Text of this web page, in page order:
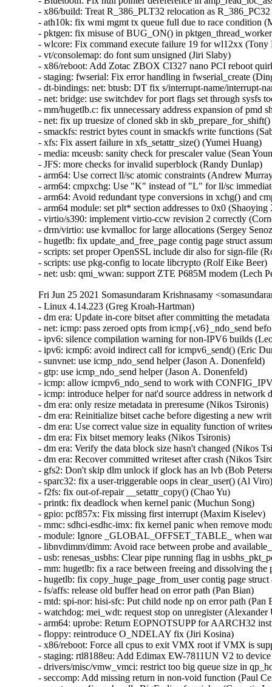
Fri Jun 25 2021 Somasundaram Krishnasamy
- Linux 4.14.223 (Greg Kroah-Hartman)   
- dm era: Update in-core bitset after committing the metadata (Nikos Tsironis)   
- net: icmp: pass zeroed opts from icmp{,v6}_ndo_send before sending (Jason A. Donenfeld)   
- ipv6: silence compilation warning for non-IPV6 builds (Leon Romanovsky)   
- ipv6: icmp6: avoid indirect call for icmpv6_send() (Eric Dumazet)   
- sunvnet: use icmp_ndo_send helper (Jason A. Donenfeld)   
- gtp: use icmp_ndo_send helper (Jason A. Donenfeld)   
- icmp: allow icmpv6_ndo_send to work with CONFIG_IPV6=n (Jason A. Donenfeld)   
- icmp: introduce helper for nat'd source address in network device context (Jason A. Donenfeld)   
- dm era: only resize metadata in preresume (Nikos Tsironis)   
- dm era: Reinitialize bitset cache before digesting a new writeset (Nikos Tsironis)   
- dm era: Use correct value size in equality function of writeset tree (Nikos Tsironis)   
- dm era: Fix bitset memory leaks (Nikos Tsironis)   
- dm era: Verify the data block size hasn't changed (Nikos Tsironis)   
- dm era: Recover committed writeset after crash (Nikos Tsironis)   
- gfs2: Don't skip dlm unlock if glock has an lvb (Bob Peterson)   
- sparc32: fix a user-triggerable oops in clear_user() (Al Viro)   
- f2fs: fix out-of-repair __setattr_copy() (Chao Yu)   
- printk: fix deadlock when kernel panic (Muchun Song)   
- gpio: pcf857x: Fix missing first interrupt (Maxim Kiselev)   
- mmc: sdhci-esdhc-imx: fix kernel panic when remove module (Frank Li)   
- module: Ignore _GLOBAL_OFFSET_TABLE_ when warning for undefined symbols (Fangrui Song)   
- libnvdimm/dimm: Avoid race between probe and available_slots_show() (Dan Williams)   
- usb: renesas_usbhs: Clear pipe running flag in usbhs_pkt_pop() (Yoshihiro Shimoda)   
- mm: hugetlb: fix a race between freeing and dissolving the page (Muchun Song)   
- hugetlb: fix copy_huge_page_from_user contig page struct assumption (Mike Kravetz)   
- fs/affs: release old buffer head on error path (Pan Bian)   
- mtd: spi-nor: hisi-sfc: Put child node np on error path (Pan Bian)   
- watchdog: mei_wdt: request stop on unregister (Alexander Usyskin)   
- arm64: uprobe: Return EOPNOTSUPP for AARCH32 instruction probing (He Zhe)   
- floppy: reintroduce O_NDELAY fix (Jiri Kosina)   
- x86/reboot: Force all cpus to exit VMX root if VMX is supported (Sean Christopherson)   
- staging: rtl8188eu: Add Edimax EW-7811UN V2 to device table (Martin Kaiser)   
- drivers/misc/vmw_vmci: restrict too big queue size in qp_host_alloc_queue (Sabyrzhan Tasbolatov)   
- seccomp: Add missing return in non-void function (Paul Cercueil)   
- crypto: sun4i-ss - handle BigEndian for cipher (Corentin Labbe)   
- crypto: sun4i-ss - checking sg length is not sufficient (Corentin Labbe)   
- btrfs: fix extent buffer leak on failure to copy root (Filipe Manana)   
- btrfs: fix reloc root leak with 0 ref reloc roots on recovery (Josef Bacik)   
- btrfs: abort the transaction if we fail to inc ref in btrfs_copy_root (Josef Bacik)   
- KEYS: trusted: Fix migratable=1 failing (Jarkko Sakkinen)   
- tpm_tis: Fix check_locality for correct locality acquisition (James Bottomley)   
- ALSA: hda/realtek: modify EAPD in the ALC886 (PeiSen Hou)   
- usb: dwc3: gadget: Fix dep->interval for fullspeed interrupt (Thinh Nguyen)   
- usb: dwc3: gadget: Fix setting of DEPCFG.bInterval_m1 (Thinh Nguyen)   
- USB: serial: mos7720: fix error code in mos7720_write() (Dan Carpenter)   
- USB: serial: mos7840: fix error code in mos7840_write() (Dan Carpenter)   
- usb: musb: Fix runtime PM race in musb_queue_resume_work (Paul Cercueil)   
- USB: serial: option: update interface mapping for ZTE P685M (Lech Perczak)   
- Input: i8042 - add ASUS Zenbook Flip to noselftest list (Marcos Paulo de Souza)   
- Input: joydev - prevent potential read overflow in ioctl (Dan Carpenter)   
- Input: xpad - add support for PowerA Enhanced Wired Controller for Xbox Series X|S (Olivier Crête)   
- Input: raydium_ts_i2c - do not send zero length (jeffrey.lin)   
- HID: wacom: Ignore attempts to overwrite the touch_max value from HID (Jason Gerecke)   
- ACPI: configfs: add missing check after configfs_register_default_group() (Qinglang Miao)   
- ACPI: property: Fix fwnode string properties matching (Rafael J. Wysocki)   
- blk-settings: align max_sectors on "logical_block_size" boundary (Mikulas Patocka)   
- scsi: bnx2fc: Fix Kconfig warning & CNIC build errors (Randy Dunlap)   
- mm/rmap: fix potential pte_unmap on an not mapped pte (Miaohe Lin)   
- i2c: brcmstb: Fix brcmstd_send_i2c_cmd condition (Maxime Ripard)   
- arm64: Add missing ISB after invalidating TLB in __primary_switch (Marc Zyngier)   
- mm/hugetlb: fix potential double free in hugetlb_register_node() error path (Miaohe Lin)   
- mm/memory.c: fix potential pte_unmap_unlock pte error (Miaohe Lin)   
- ocfs2: fix a use after free on error (Dan Carpenter)   
- net/mlx4_core: Add missed mlx4_free_cmd_mailbox() (Chuhong Yuan)   
- i40e: Fix overwriting flow control settings during driver loading (Mateusz Palczewski)   
- i40e: Fix flow for IPv6 next header (extension header) (Slawomir Laba)   
- ext4: fix potential htree index checksum corruption (Theodore Ts'o)   
- drm/msm/dsi: Correct io_start for MSM8994 (20nm PHY) (Konrad Dybcio)   
- PCI: Align checking of syscall user config accessors (Heiner Kallweit)   
- VMCI: Use set_page_dirty_lock() when unregistering guest memory (Jorgen Hansen)   
- pwm: rockchip: rockchip_pwm_probe(): Remove superfluous clk_unprepare() (Simon South)   
- misc: eeprom_93xx46: Add module alias to avoid breaking support for non device tree users (Aswath Govindraju)   
- misc: eeprom_93xx46: Fix module alias to enable module autoprobe (Aswath Govindraju)   
- sparc64: only select COMPAT_BINFMT_ELF if BINFMT_ELF is set (Randy Dunlap)   
- Input: elo - fix an error code in elo_connect() (Dan Carpenter)   
- perf test: Fix unaligned access in sample parsing test (Namhyung Kim)   
- perf intel-pt: Fix missing CYC processing in PSB (Adrian Hunter)   
- spi: pxa2xx: Fix the controller numbering for Wildcat Point (Andy Shevchenko)   
- powerpc/8xx: Fix software emulation interrupt (Christophe Leroy)   
- powerpc/pseries/dlpar: handle ibm, configure-connector delay status (Nathan Lynch)   
- mfd: wm831x-auxadc: Prevent use after free in wm831x_auxadc_read_irq() (Dan Carpenter)   
- spi: stm32: properly handle 0 byte transfer (Alain Volmat)   
- RDMA/rxe: Fix coding error in rxe_recv.c (Bob Pearson)   
- perf tools: Fix DSO filtering when not finding a map for a sampled address (Arnaldo Carvalho de Melo)   
- tracepoint: Do not fail unregistering a probe due to memory failure (Steven Rostedt (VMware))   
- amba: Fix resource leak for drivers without .remove (Uwe Kleine-König)   
- ARM: 9046/1: decompressor: Do not clear SCTLR.nTLSMD for ARMv7+ cores (Vladimir Murzin)   
- mmc: usdhi6rol0: Fix a resource leak in the error handling path of the probe (Christophe JAILLET)   
- powerpc/47x: Disable 256k page size (Christophe Leroy)   
- IB/umad: Return EIO in case of when device disassociated (Shay Drory)   
- auxdisplay: ht16k33: Fix refresh rate handling (Geert Uytterhoeven)   
- isofs: release buffer head before return (Pan Bian)   
- spi: atmel: Put allocated master before return (Pan Bian)   
- certs: Fix blacklist flag type confusion (David Howells)   
- regulator: axp20x: Fix reference cout leak (Pan Bian)   
- clocksource/drivers/mxs_timer: Add missing semicolon when DEBUG is defined (Tom Rix)   
- rtc: s5m: select REGMAP_I2C (Bartosz Golaszewski)   
- power: reset: at91-sama5d2_shdwc: fix wkupdbc mask (Claudiu Beznea)   
- of/fdt: Make sure no-map does not remove already reserved regions (Nicolas Boichat)   
- fdt: Properly handle "no-map" field in the memory region (KarimAllah Ahmed)   
- mfd: bd9571mwv: Use devm_mfd_add_devices() (Yoshihiro Shimoda)   
- dmaengine: hsu: disable spurious interrupt (Ferry Toth)   
- dmaengine: fsldma: Fix a resource leak in an error handling path of the probe function (Christophe JAILLET)   
- dmaengine: fsldma: Fix a resource leak in the remove function (Christophe JAILLET)   
- HID: core: detect and skip invalid inputs to snto32() (Randy Dunlap)   
- spi: cadence-quadspi: Abort read if dummy cycles required are too many (Pratyush Yadav)   
- clk: meson: clk-pll: fix initializing the old rate (fallback) for a PLL (Martin Blumenstingl)   
- capabilities: Don't allow writing ambiguous v3 file capabilities (Eric W. Biederman)   
- jffs2: fix use after free in jffs2_sum_write_data() (Tom Rix)   
- fs/jfs: fix potential integer overflow on shift of a int (Colin Ian King)   
- ima: Free IMA measurement buffer after kexec syscall (Lakshmi Ramasubramanian)   
- ima: Free IMA measurement buffer on error (Lakshmi Ramasubramanian)   
- crypto: ecdh_helper - Ensure 'len >= secret.len' in decode_key() (Daniele Alessandrelli)   
- hwrng: timeriomem - Fix cooldown period calculation (Jan Henrik Weinstock)   
- btrfs: clarify error returns values in __load_free_space_cache (Zhihao Cheng)   
- Drivers: hv: vmbus: Avoid use-after-free in vmbus_onoffer_rescind() (Andrea Parri (Microsoft))   
- ata: ahci_brcm: Add back regulators management (Florian Fainelli)   
- media: uvcvideo: Accept invalid bFormatIndex and bFrameIndex values (Laurent Pinchart)   
- media: pxa_camera: declare variable when DEBUG is defined (Tom Rix)   
- media: cx25821: Fix a bug when reallocating some dma memory (Christophe JAILLET)   
- media: qm1d1c0042: fix error return code in qm1d1c0042_init() (Luo Meng)   
- media: lmedm04: Fix misuse of comma (Joe Perches)   
- crypto: bcm - Rename struct device_private to bcm_device_private (Jiri Olsa)   
- ASoC: cs42l56: fix up error handling in probe (Dan Carpenter)   
- media: tm6000: Fix memleak in tm6000_start_stream (Dinghao Liu)   
- media: media/pci: Fix memleak in empress_init (Dinghao Liu)   
- media: vsp1: Fix an error handling path in the probe function (Christophe JAILLET)   
- media: i2c: ov5670: Fix PIXEL